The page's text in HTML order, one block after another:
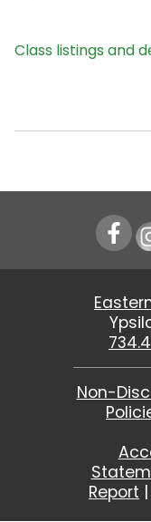
Class listings and
Non-
Report |